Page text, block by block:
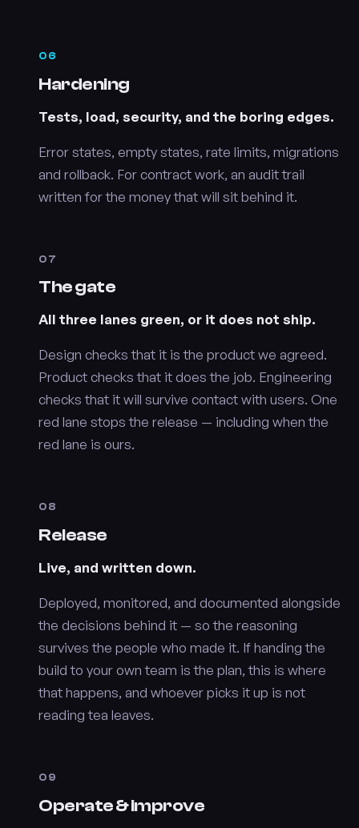
06
Hardening
Tests, load, security, and the boring edges.
Error states, empty states, rate limits, migrations
and rollback. For contract work, an audit trail
written for the money that will sit behind it.
07
The gate
All three lanes green, or it does not ship.
Design checks that it is the product we agreed.
Product checks that it does the job. Engineering
checks that it will survive contact with users. One
red lane stops the release — including when the
red lane is ours.
08
Release
Live, and written down.
Deployed, monitored, and documented alongside
the decisions behind it — so the reasoning
survives the people who made it. If handing the
build to your own team is the plan, this is where
that happens, and whoever picks it up is not
reading tea leaves.
09
Operate & improve